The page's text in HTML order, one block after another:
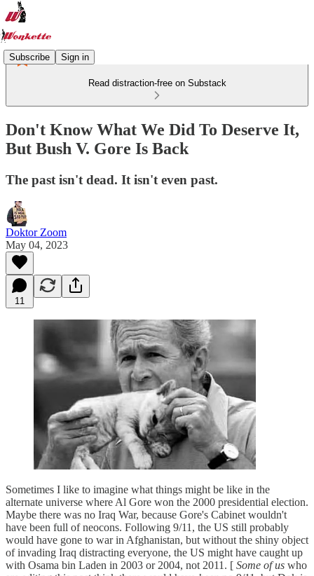
Subscribe Sign in
Read distraction-free on Substack
Don't Know What We Did To Deserve It,
But Bush V. Gore Is Back
The past isn't dead. It isn't even past.
Doktor Zoom
May 04, 2023
11
Sometimes I like to imagine what things might be like in the
alternate universe where Al Gore won the 2000 presidential election.
Maybe there was no Iraq War, because Gore's Cabinet wouldn't
have been full of neocons. Following 9/11, the US still probably
would have gone to war in Afghanistan, but without the shiny object
of invading Iraq distracting everyone, the US might have caught up
with Osama bin Laden in 2003 or 2004, not 2011. [ Some of us who